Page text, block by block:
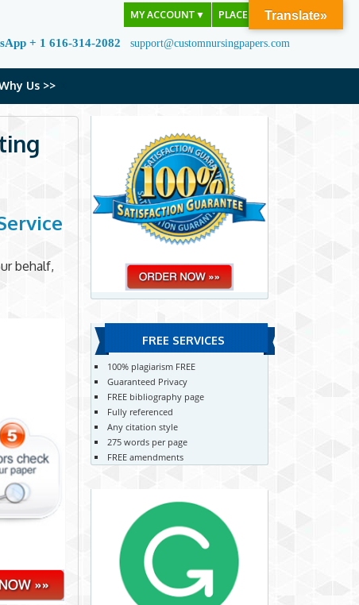
MY ACCOUNT ▼ PLACE ORDER
+ 1 616-314-2082 support@customnursingpapers.com
Us >>
behalf,
FREE SERVICES
100% plagiarism FREE
Guaranteed Privacy
FREE bibliography page
Fully referenced
Any citation style
275 words per page
FREE amendments
Translate»